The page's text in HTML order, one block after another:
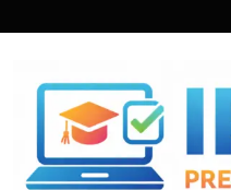
to